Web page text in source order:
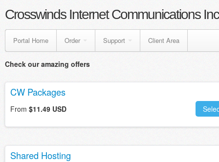
Crosswinds Internet Communications Inc
Portal Home Order Support Client Area
Check our amazing offers
CW Packages
From $11.49 USD
Shared Hosting